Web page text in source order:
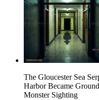
The Gloucester Sea
Harbor Became
Monster Sighting